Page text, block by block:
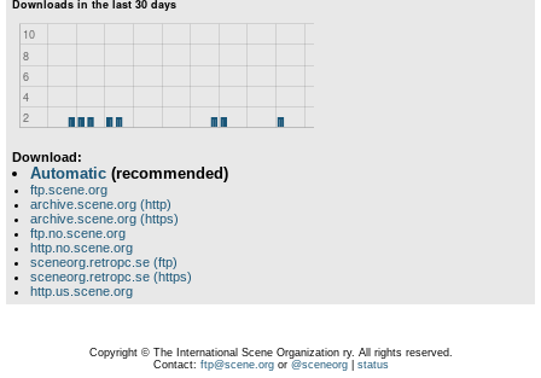
Download:
Automatic (recommended)
ftp.scene.org
archive.scene.org (http)
archive.scene.org (https)
ftp.no.scene.org
http.no.scene.org
sceneorg.retropc.se (ftp)
sceneorg.retropc.se (https)
http.us.scene.org
Copyright © The International Scene Organization ry. All rights reserved.
Contact: ftp@scene.orgor @sceneorg| status